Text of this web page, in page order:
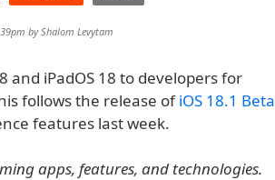
byShalom Levytam
and iPadOS 18 to developers for
follows the release ofiOS 18.1 Beta
features last week.
apps, features, and technologies.